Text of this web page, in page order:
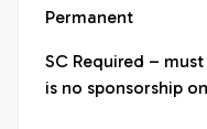
Permanent
SC Required –
is no sponsorship